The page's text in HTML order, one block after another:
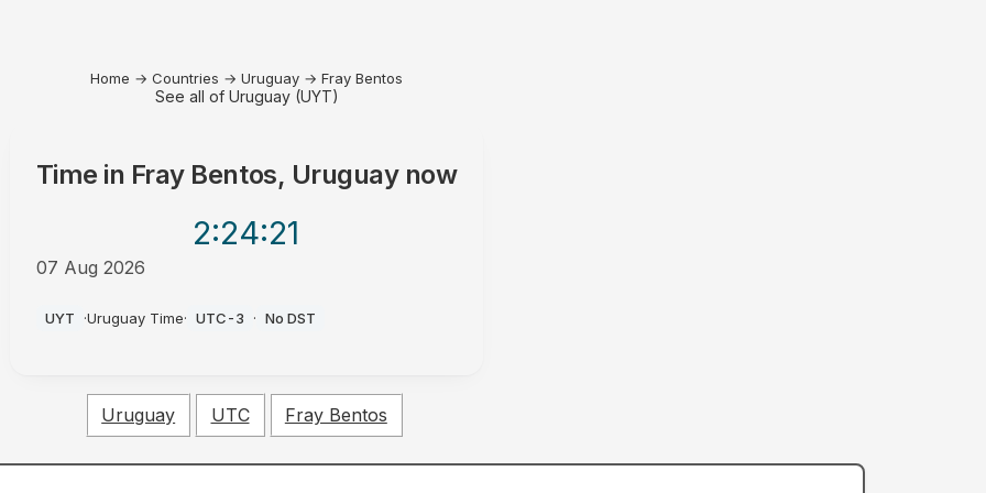
Home → Countries → Uruguay → Fray Bentos
See all of Uruguay (UYT)
Time in Fray Bentos, Uruguaynow
2:24:21
07 Aug 2026
UYT ·Uruguay Time· UTC-3 · No DST
Uruguay UTC Fray Bentos